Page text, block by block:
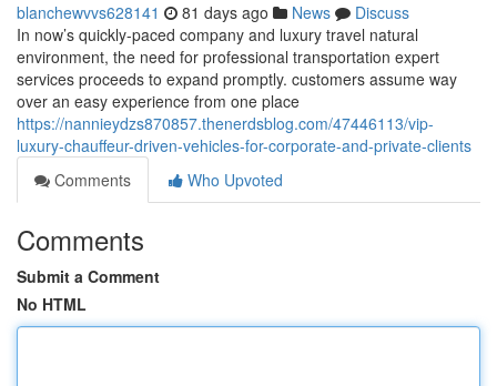
blanchewvvs628141 81 days ago News
Discuss
In now’s quickly-paced company and luxury travel natural
environment, the need for professional transportation expert
services proceeds to expand promptly. customers assume way
over an easy experience from one place
https://nannieydzs870857.thenerdsblog.com/47446113/vip-
luxury-chauffeur-driven-vehicles-for-corporate-and-private-clients
Comments
Who Upvoted
Comments
Submit a Comment
No HTML